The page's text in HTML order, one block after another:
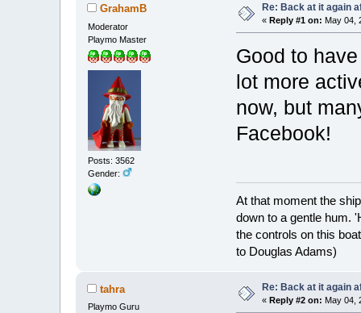
GrahamB
Moderator
Playmo Master
Posts: 3562
Gender:
Re: Back at it again
«Reply #1 on: May 04,
Good to
lot more
now, but
Facebook!
At that moment the
down to a gentle hum.
the controls on this
to Douglas Adams)
tahra
Playmo Guru
Re: Back at it again
«Reply #2 on: May 04,